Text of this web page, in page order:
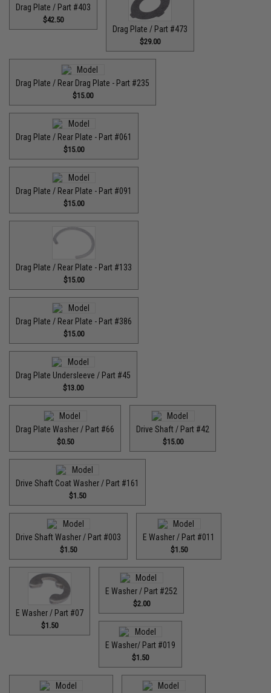
Drag Plate / Part #403
$42.50
Drag Plate / Part #473
$29.00
Drag Plate / Rear Drag Plate - Part #235
$15.00
Drag Plate / Rear Plate - Part #061
$15.00
Drag Plate / Rear Plate - Part #091
$15.00
Drag Plate / Rear Plate - Part #133
$15.00
Drag Plate / Rear Plate - Part #386
$15.00
Drag Plate Undersleeve / Part #45
$13.00
Drag Plate Washer / Part #66
$0.50
Drive Shaft / Part #42
$15.00
Drive Shaft Coat Washer / Part #161
$1.50
Drive Shaft Washer / Part #003
$1.50
E Washer / Part #011
$1.50
E Washer / Part #07
$1.50
E Washer / Part #252
$2.00
E Washer/ Part #019
$1.50